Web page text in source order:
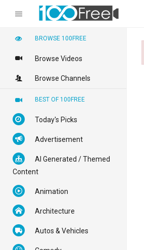
BROWSE 100FREE
Browse Videos
Browse Channels
BEST OF 100FREE
Today's Picks
Advertisement
AI Generated / Themed
Content
Animation
Architecture
Autos & Vehicles